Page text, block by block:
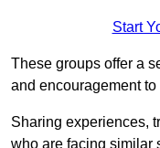
Start
These groups offer a
and encouragement
Sharing experiences,
who are facing similar